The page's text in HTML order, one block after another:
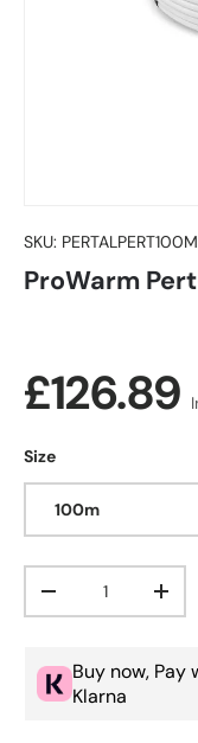
SKU: PERTALPERT100M
ProWarm
Regular
£126.89
Size
100m
Decrease quantity
Buy now, Pay
Klarna